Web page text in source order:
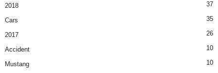
2018 37
Cars 35
2017 26
Accident 10
Mustang 10